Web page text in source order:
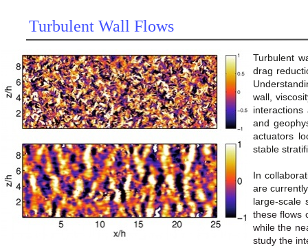
Turbulent Wall Flows
Turbulent
drag
wall,
and
actuators
stable
In
are
large-scale
these flows
while the
study the